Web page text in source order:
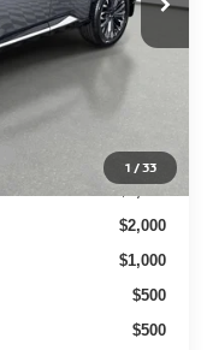
1 /33
$36,658
$2,000
$2,000
$1,000
$500
$500